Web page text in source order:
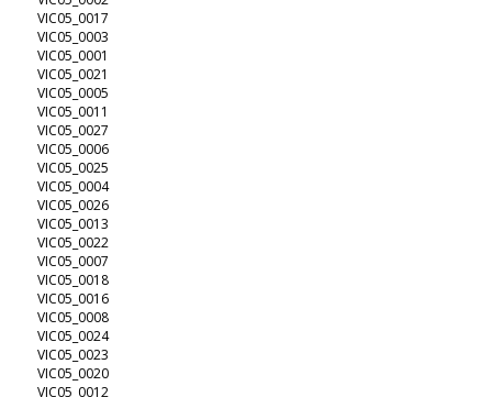
VIC05_0017
VIC05_0003
VIC05_0001
VIC05_0021
VIC05_0005
VIC05_0011
VIC05_0027
VIC05_0006
VIC05_0025
VIC05_0004
VIC05_0026
VIC05_0013
VIC05_0022
VIC05_0007
VIC05_0018
VIC05_0016
VIC05_0008
VIC05_0024
VIC05_0023
VIC05_0020
VIC05_0012